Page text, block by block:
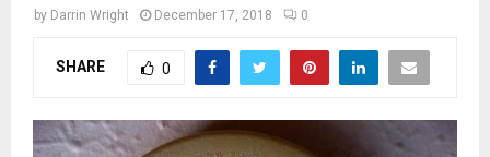
by Darrin Wright December 17, 2018 0
SHARE 0